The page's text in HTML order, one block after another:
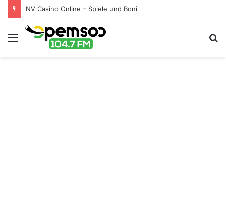
NV Casino Online – Spiele und Boni
Menu